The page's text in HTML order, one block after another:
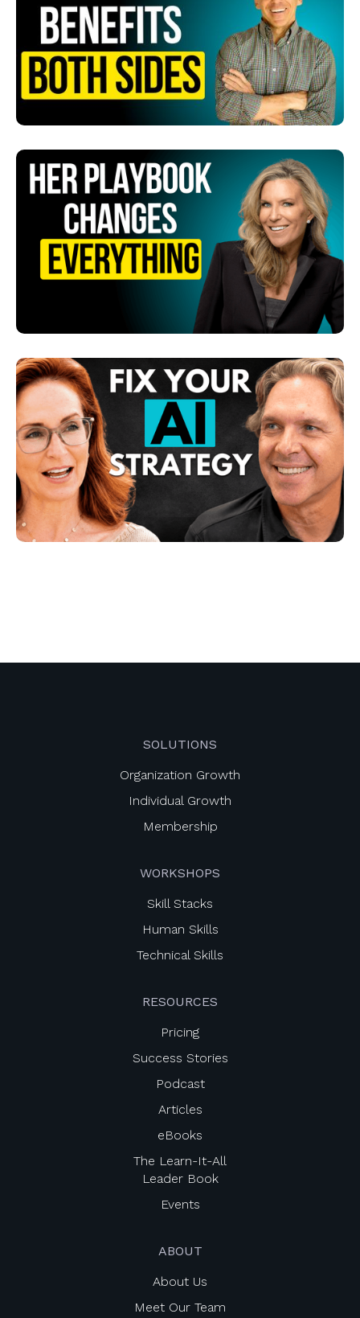
SOLUTIONS
Organization Growth
Individual Growth
Membership
WORKSHOPS
Skill Stacks
Human Skills
Technical Skills
RESOURCES
Pricing
Success Stories
Podcast
Articles
eBooks
The Learn-It-All
Leader Book
Events
ABOUT
About Us
Meet Our Team